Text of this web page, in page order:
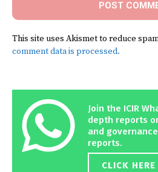
This site uses Akismet to reduce
comment data is processed.
Join the ICIR
depth reports
and
reports.
CLICK HERE